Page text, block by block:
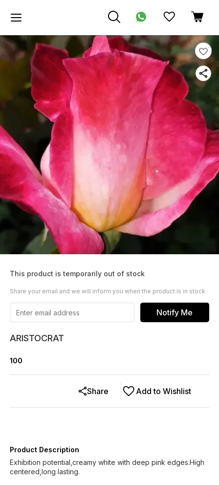
This product is temporarily out of stock
Share your email and we will inform you when the product is in stock
Notify Me
ARISTOCRAT
100
Add to Wishlist
Share
Product Description
Exhibition potential,creamy white with deep pink edges.High
centered,long lasting.